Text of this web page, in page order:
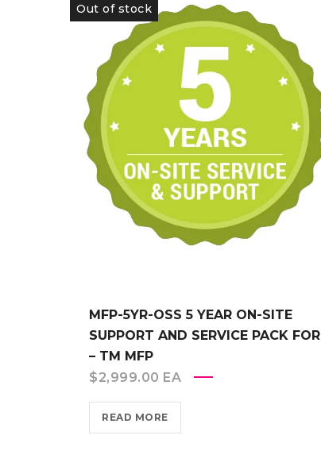
Out of stock
MFP-5YR-OSS 5 YEAR ON-SITE
SUPPORT AND SERVICE PACK FOR
– TM MFP
$2,999.00 EA
READ MORE